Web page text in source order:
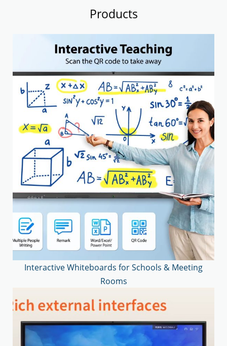
Products
Interactive Whiteboards for Schools & Meeting
Rooms